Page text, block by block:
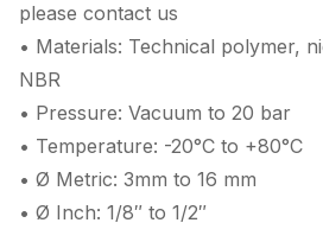
please contact us
• Materials: Technical polymer,
NBR
• Pressure: Vacuum to 20 bar
• Temperature: -20°C to +80°C
• Ø Metric: 3mm to 16 mm
• Ø Inch: 1/8″ to 1/2″